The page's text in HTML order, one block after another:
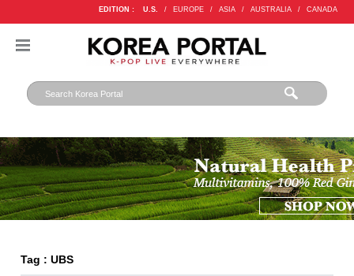
EDITION : U.S. / EUROPE / ASIA / AUSTRALIA / CANADA
Tag : UBS